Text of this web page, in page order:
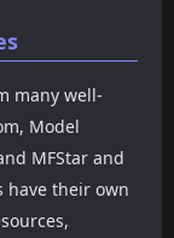
photo
many well-
Model
MFStar and
have their own